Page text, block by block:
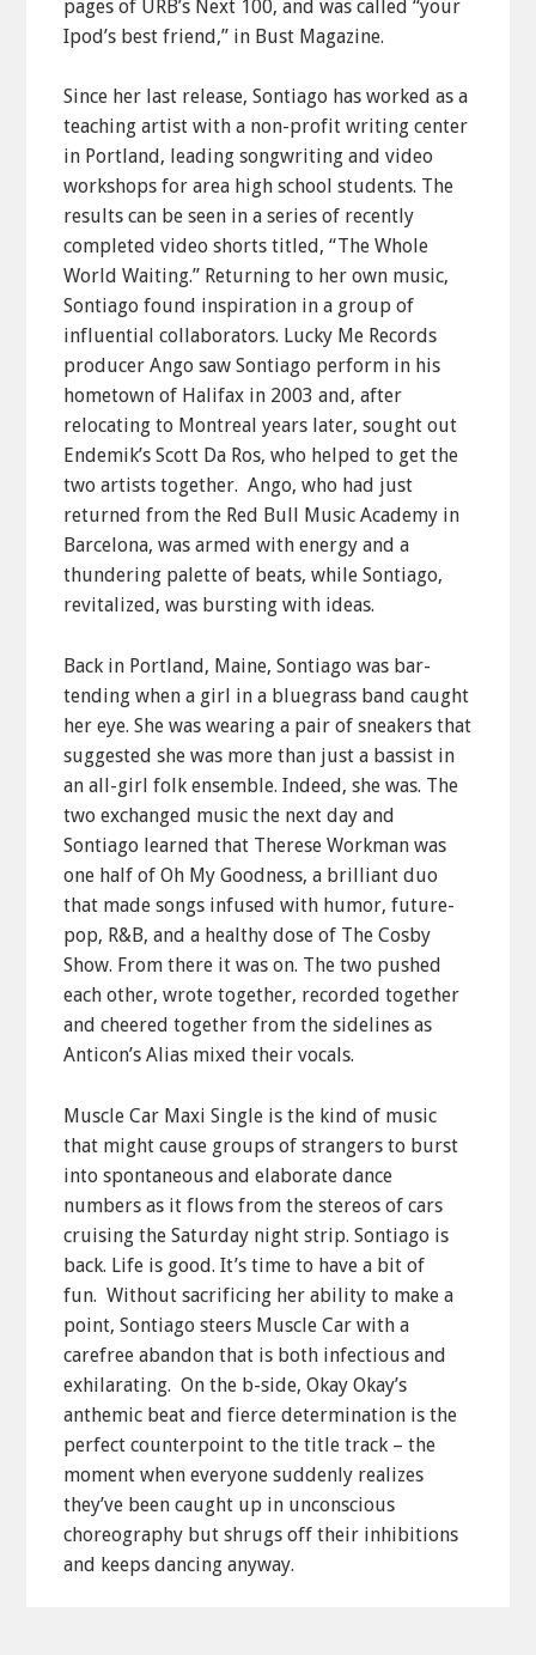
pages of URB’s Next 100, and was called “your
Ipod’s best friend,” in Bust Magazine.
Since her last release, Sontiago has worked as a
teaching artist with a non-profit writing center
in Portland, leading songwriting and video
workshops for area high school students. The
results can be seen in a series of recently
completed video shorts titled, “The Whole
World Waiting.” Returning to her own music,
Sontiago found inspiration in a group of
influential collaborators. Lucky Me Records
producer Ango saw Sontiago perform in his
hometown of Halifax in 2003 and, after
relocating to Montreal years later, sought out
Endemik’s Scott Da Ros, who helped to get the
two artists together. Ango, who had just
returned from the Red Bull Music Academy in
Barcelona, was armed with energy and a
thundering palette of beats, while Sontiago,
revitalized, was bursting with ideas.
Back in Portland, Maine, Sontiago was bar-
tending when a girl in a bluegrass band caught
her eye. She was wearing a pair of sneakers that
suggested she was more than just a bassist in
an all-girl folk ensemble. Indeed, she was. The
two exchanged music the next day and
Sontiago learned that Therese Workman was
one half of Oh My Goodness, a brilliant duo
that made songs infused with humor, future-
pop, R&B, and a healthy dose of The Cosby
Show. From there it was on. The two pushed
each other, wrote together, recorded together
and cheered together from the sidelines as
Anticon’s Alias mixed their vocals.
Muscle Car Maxi Single is the kind of music
that might cause groups of strangers to burst
into spontaneous and elaborate dance
numbers as it flows from the stereos of cars
cruising the Saturday night strip. Sontiago is
back. Life is good. It’s time to have a bit of
fun. Without sacrificing her ability to make a
point, Sontiago steers Muscle Car with a
carefree abandon that is both infectious and
exhilarating. On the b-side, Okay Okay’s
anthemic beat and fierce determination is the
perfect counterpoint to the title track – the
moment when everyone suddenly realizes
they’ve been caught up in unconscious
choreography but shrugs off their inhibitions
and keeps dancing anyway.